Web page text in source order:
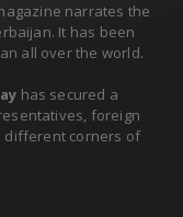
narrates the
It has been
all over the world.
has secured a
foreign
different corners of